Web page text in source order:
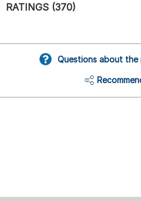
RATINGS (370)
Questions about